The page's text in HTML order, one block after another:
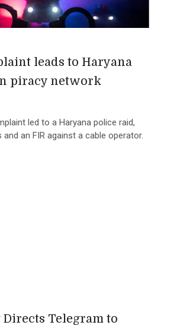
leads to Haryana
piracy network
led to a Haryana police raid,
an FIR against a cable operator.
Telegram to